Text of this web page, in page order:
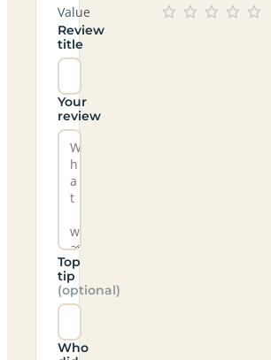
Value
Review
title
Your
review
Top
tip
(optional)
Who